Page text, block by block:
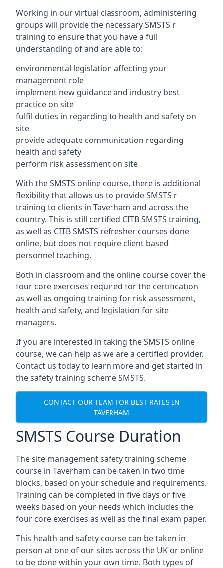
Working in our virtual classroom, administering
groups will provide the necessary SMSTS r
training to ensure that you have a full
understanding of and are able to:
environmental legislation affecting your
management role
implement new guidance and industry best
practice on site
fulfil duties in regarding to health and safety on
site
provide adequate communication regarding
health and safety
perform risk assessment on site
With the SMSTS online course, there is additional
flexibility that allows us to provide SMSTS r
training to clients in Taverham and across the
country. This is still certified CITB SMSTS training,
as well as CITB SMSTS refresher courses done
online, but does not require client based
personnel teaching.
Both in classroom and the online course cover the
four core exercises required for the certification
as well as ongoing training for risk assessment,
health and safety, and legislation for site
managers.
If you are interested in taking the SMSTS online
course, we can help as we are a certified provider.
Contact us today to learn more and get started in
the safety training scheme SMSTS.
CONTACT OUR TEAM FOR BEST RATES IN
TAVERHAM
SMSTS Course Duration
The site management safety training scheme
course in Taverham can be taken in two time
blocks, based on your schedule and requirements.
Training can be completed in five days or five
weeks based on your needs which includes the
four core exercises as well as the final exam paper.
This health and safety course can be taken in
person at one of our sites across the UK or online
to be done within your own time. Both types of